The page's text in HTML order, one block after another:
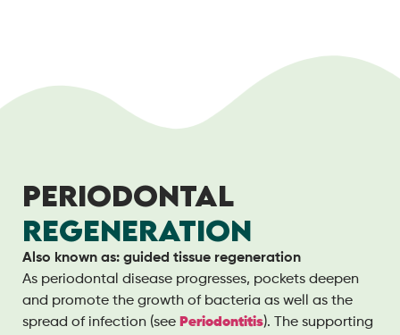
PERIODONTAL
REGENERATION
Also known as: guided tissue regeneration
As periodontal disease progresses, pockets deepen
and promote the growth of bacteria as well as the
spread of infection (see Periodontitis). The supporting